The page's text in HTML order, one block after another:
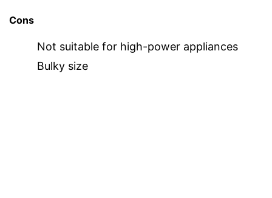
Cons
Not suitable for high-power appliances
Bulky size